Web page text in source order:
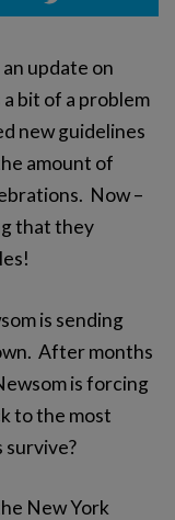
update on
bit of a problem
new guidelines
amount of
Now –
that they
is sending
After months
is forcing
to the most
New York